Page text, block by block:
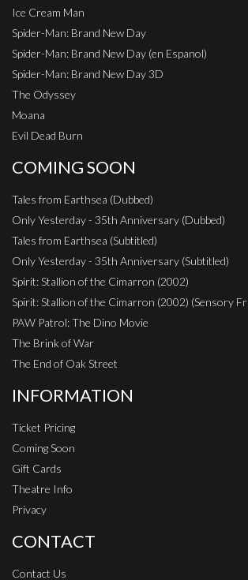
Ice Cream Man
Spider-Man: Brand New Day
Spider-Man: Brand New Day (en Espanol)
Spider-Man: Brand New Day 3D
The Odyssey
Moana
Evil Dead Burn
COMING SOON
Tales from Earthsea (Dubbed)
Only Yesterday - 35th Anniversary (Dubbed)
Tales from Earthsea (Subtitled)
Only Yesterday - 35th Anniversary (Subtitled)
Spirit: Stallion of the Cimarron (2002)
Spirit: Stallion of the Cimarron (2002) (Sensory
PAW Patrol: The Dino Movie
The Brink of War
The End of Oak Street
INFORMATION
Ticket Pricing
Coming Soon
Gift Cards
Theatre Info
Privacy
CONTACT
Contact Us